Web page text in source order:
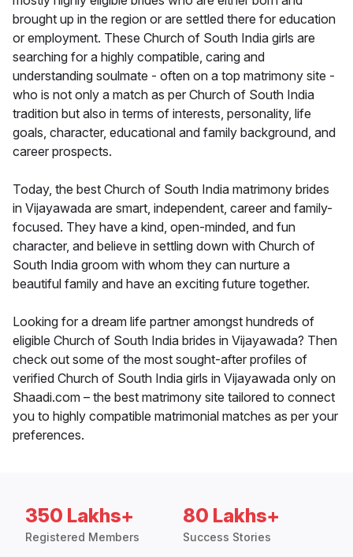
brought up in the region or are settled there for education
or employment. These Church of South India girls are
searching for a highly compatible, caring and
understanding soulmate - often on a top matrimony site -
who is not only a match as per Church of South India
tradition but also in terms of interests, personality, life
goals, character, educational and family background, and
career prospects.
Today, the best Church of South India matrimony brides
in Vijayawada are smart, independent, career and family-
focused. They have a kind, open-minded, and fun
character, and believe in settling down with Church of
South India groom with whom they can nurture a
beautiful family and have an exciting future together.
Looking for a dream life partner amongst hundreds of
eligible Church of South India brides in Vijayawada? Then
check out some of the most sought-after profiles of
verified Church of South India girls in Vijayawada only on
Shaadi.com – the best matrimony site tailored to connect
you to highly compatible matrimonial matches as per your
preferences.
350 Lakhs+
Registered Members
80 Lakhs+
Success Stories